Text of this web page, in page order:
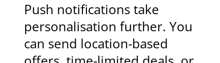
Push notifications take
personalisation further. You
can send location-based